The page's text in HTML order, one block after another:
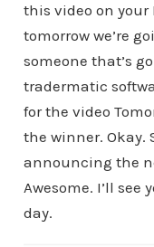
this video on your
tomorrow we’re
someone that’s
tradermatic
for the video
the winner. Okay.
announcing the
Awesome. I’ll see
day.